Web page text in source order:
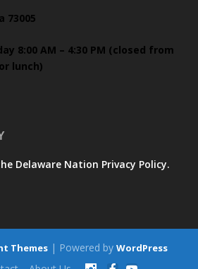
73005
8:00 AM – 4:30 PM (closed from
lunch)
Delaware Nation Privacy Policy.
Themes | Powered by WordPress